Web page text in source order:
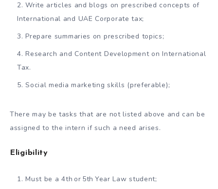
Write articles and blogs on prescribed concepts of
International and UAE Corporate tax;
Prepare summaries on prescribed topics;
Research and Content Development on International
Tax.
Social media marketing skills (preferable);
There may be tasks that are not listed above and can be
assigned to the intern if such a need arises.
Eligibility
Must be a 4th or 5th Year Law student;